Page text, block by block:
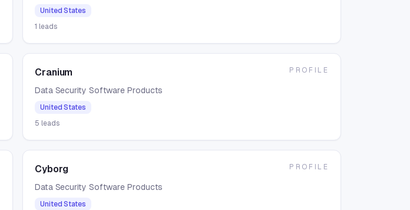
United States
1 leads
Cranium
Data Security Software Products
United States
5 leads
PROFILE
Cyborg
Data Security Software Products
United States
PROFILE